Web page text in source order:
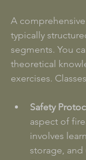
A
typically
segments. You
theoretical
exercises.
Safety
aspect of
involves
storage, and